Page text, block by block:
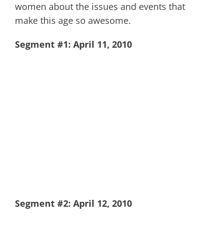
women about the issues and events that
make this age so awesome.
Segment #1: April 11, 2010
Segment #2: April 12, 2010